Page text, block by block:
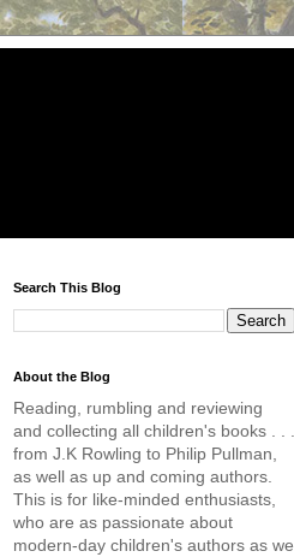
Search This Blog
About the Blog
Reading, rumbling and reviewing
and collecting all children's books . . .
from J.K Rowling to Philip Pullman,
as well as up and coming authors.
This is for like-minded enthusiasts,
who are as passionate about
modern-day children's authors as we